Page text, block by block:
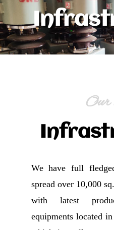
Our
We have full
spread over 10,000
with latest
equipments located